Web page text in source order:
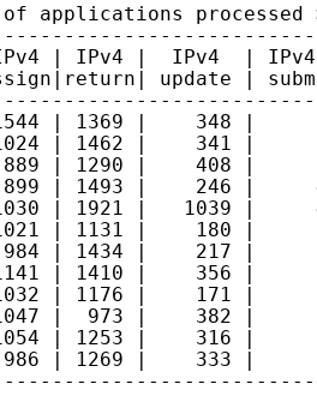
of applications processed
| IPv4 |  IPv4  |
update |
1544 | 1369 |
1024 | 1462 |
889 | 1290 |
899 | 1493 |
1030 | 1921 |
1021 | 1131 |
984 | 1434 |
1141 | 1410 |
1032 | 1176 |
1047 |  973 |
1054 | 1253 |
986 | 1269 |